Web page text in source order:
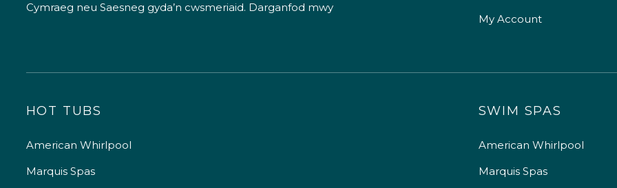
Cymraeg neu Saesneg gyda’n cwsmeriaid. Darganfod mwy
My Account
HOT TUBS
American Whirlpool
Marquis Spas
SWIM SPAS
American Whirlpool
Marquis Spas